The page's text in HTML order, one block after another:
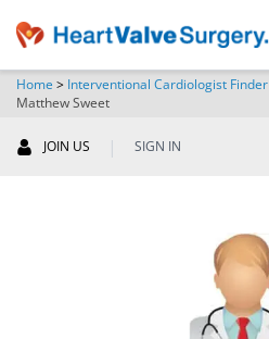
Home > Interventional Cardiologist Finder
Matthew Sweet
JOIN US | SIGN IN